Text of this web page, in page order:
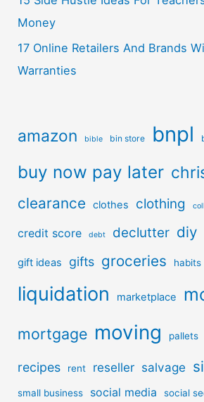
Money
17 Online Retailers And Brands
Warranties
amazon bible bin store bnpl
buy now pay later
clearance clothes clothing
credit score debt declutter diy
gift ideas gifts groceries habits
liquidation marketplace
mortgage moving pallets
recipes rent reseller salvage
small business social media social